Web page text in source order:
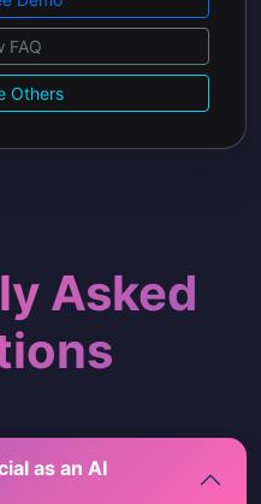
FAQ
Others
Asked
as an AI